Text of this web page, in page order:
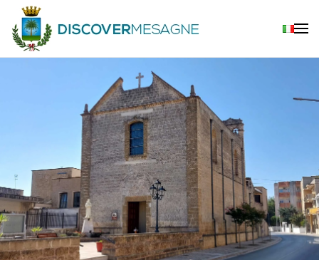
Skip to main content